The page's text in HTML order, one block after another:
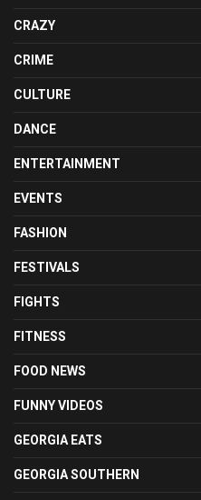
CRAZY
CRIME
CULTURE
DANCE
ENTERTAINMENT
EVENTS
FASHION
FESTIVALS
FIGHTS
FITNESS
FOOD NEWS
FUNNY VIDEOS
GEORGIA EATS
GEORGIA SOUTHERN